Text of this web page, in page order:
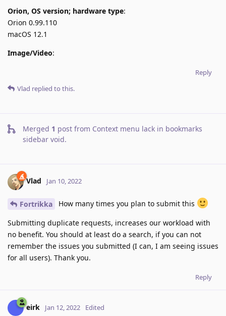
Orion, OS version; hardware type:
Orion 0.99.110
macOS 12.1
Image/Video:
Reply
Vlad replied to this.
Merged 1 post from Context menu lack in bookmarks
sidebar void.
Vlad Jan 10, 2022
Fortrikka How many times you plan to submit this
Submitting duplicate requests, increases our workload with
no benefit. You should at least do a search, if you can not
remember the issues you submitted (I can, I am seeing issues
for all users). Thank you.
Reply
eirk Jan 12, 2022 Edited